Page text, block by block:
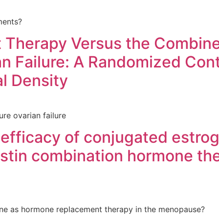
Versus the
Failure: A Randomized
Density
ovarian failure
of conjugated
combination hormone
as hormone replacement therapy in the menopause?